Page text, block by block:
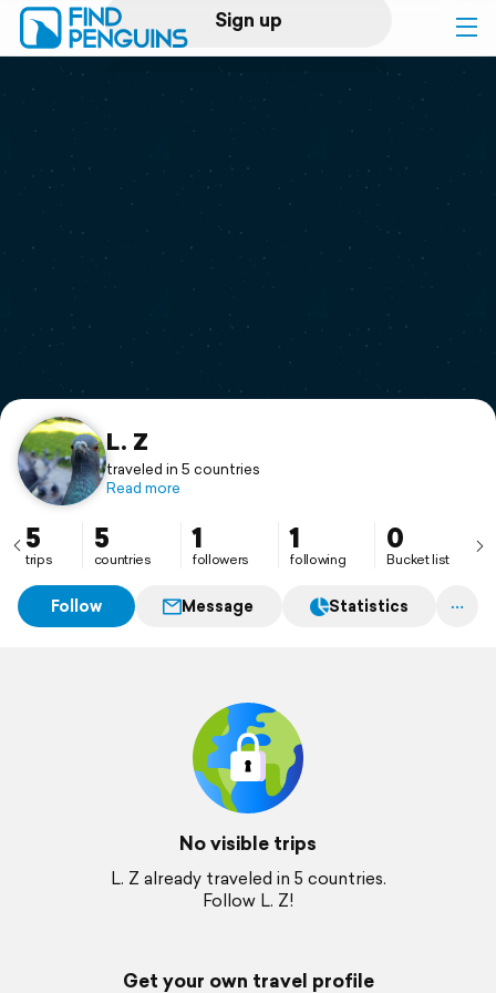
Sign up
Log in
Print a book
Flyover video
Support
L. Z
traveled in 5 countries
Read more
5
trips
5
countries
1
followers
1
following
0
Bucket list
Follow Message Statistics
No visible trips
L. Z already traveled in 5 countries.
Follow L. Z!
Get your own travel profile